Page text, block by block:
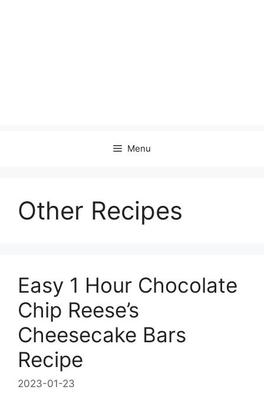
Menu
Other Recipes
Easy 1 Hour Chocolate
Chip Reese’s
Cheesecake Bars
Recipe
2023-01-23